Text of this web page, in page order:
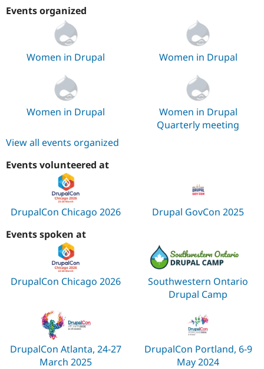
Events organized
Women in Drupal Women in Drupal
Women in Drupal
Women in Drupal
Quarterly meeting
View all events organized
Events volunteered at
DrupalCon Chicago 2026
Drupal GovCon 2025
Events spoken at
DrupalCon Chicago 2026
Southwestern Ontario
Drupal Camp
DrupalCon Atlanta, 24-27
March 2025
DrupalCon Portland, 6-9
May 2024